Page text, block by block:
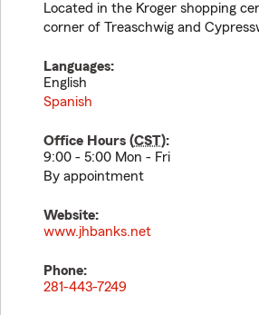
Located in the Kroger shopping
corner of Treaschwig and
Languages:
English
Spanish
Office Hours (CST):
9:00 - 5:00 Mon - Fri
By appointment
Website:
www.jhbanks.net
Phone:
281-443-7249